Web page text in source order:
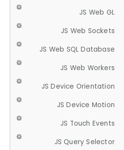
JS Web GL
JS Web Sockets
JS Web SQL Database
JS Web Workers
JS Device Orientation
JS Device Motion
JS Touch Events
JS Query Selector